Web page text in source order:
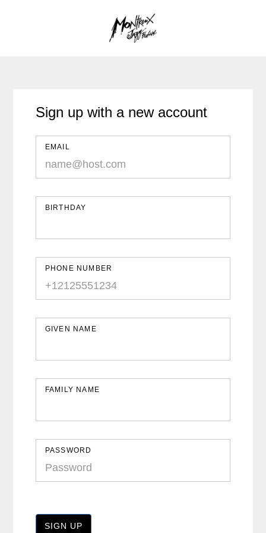
Sign up with a new account
EMAIL
BIRTHDAY
PHONE NUMBER
GIVEN NAME
FAMILY NAME
PASSWORD
SIGN UP